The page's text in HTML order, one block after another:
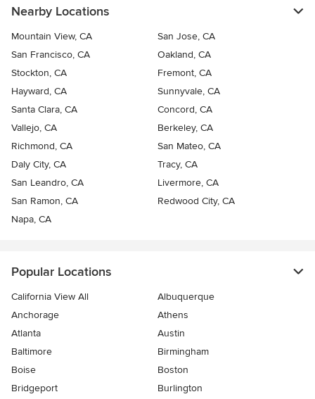
Nearby Locations
Mountain View, CA
San Jose, CA
San Francisco, CA
Oakland, CA
Stockton, CA
Fremont, CA
Hayward, CA
Sunnyvale, CA
Santa Clara, CA
Concord, CA
Vallejo, CA
Berkeley, CA
Richmond, CA
San Mateo, CA
Daly City, CA
Tracy, CA
San Leandro, CA
Livermore, CA
San Ramon, CA
Redwood City, CA
Napa, CA
Popular Locations
California View All
Albuquerque
Anchorage
Athens
Atlanta
Austin
Baltimore
Birmingham
Boise
Boston
Bridgeport
Burlington